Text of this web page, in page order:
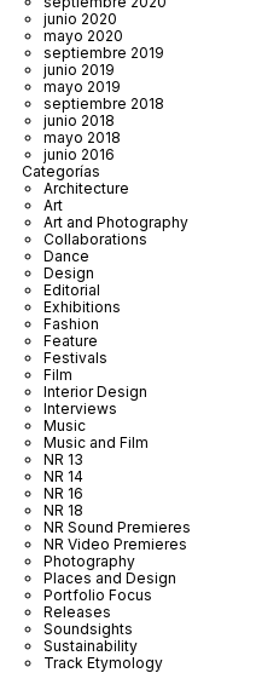
junio 2020
mayo 2020
septiembre 2019
junio 2019
mayo 2019
septiembre 2018
junio 2018
mayo 2018
junio 2016
Categorías
Architecture
Art
Art and Photography
Collaborations
Dance
Design
Editorial
Exhibitions
Fashion
Feature
Festivals
Film
Interior Design
Interviews
Music
Music and Film
NR 13
NR 14
NR 16
NR 18
NR Sound Premieres
NR Video Premieres
Photography
Places and Design
Portfolio Focus
Releases
Soundsights
Sustainability
Track Etymology